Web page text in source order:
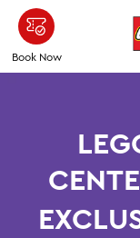
Skip
main
content
Book Now